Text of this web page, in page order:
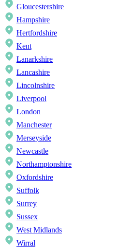
Gloucestershire
Hampshire
Hertfordshire
Kent
Lanarkshire
Lancashire
Lincolnshire
Liverpool
London
Manchester
Merseyside
Newcastle
Northamptonshire
Oxfordshire
Suffolk
Surrey
Sussex
West Midlands
Wirral